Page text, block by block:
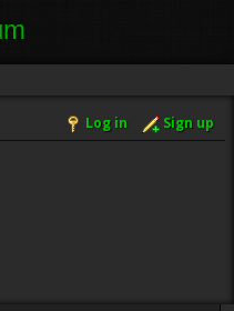
Log in Sign up